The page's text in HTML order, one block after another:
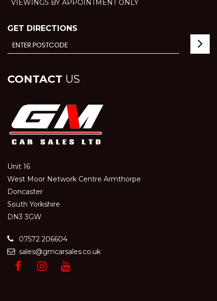
VIEWINGS BY APPOINTMENT ONLY
GET DIRECTIONS
CONTACT US
Unit 16
West Moor Network Centre Armthorpe
Doncaster
South Yorkshire
DN3 3GW
07572 206604
sales@gmcarsales.co.uk